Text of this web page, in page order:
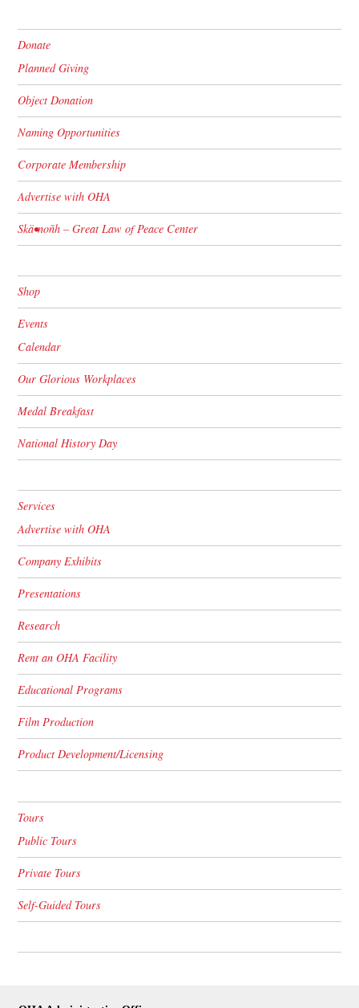
Donate
Planned Giving
Object Donation
Naming Opportunities
Corporate Membership
Advertise with OHA
Skä•noñh – Great Law of Peace Center
Shop
Events
Calendar
Our Glorious Workplaces
Medal Breakfast
National History Day
Services
Advertise with OHA
Company Exhibits
Presentations
Research
Rent an OHA Facility
Educational Programs
Film Production
Product Development/Licensing
Tours
Public Tours
Private Tours
Self-Guided Tours